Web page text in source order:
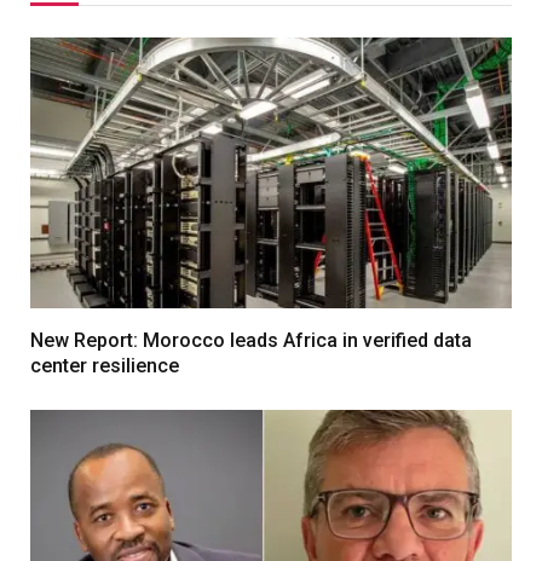
New Report: Morocco leads Africa in verified data
center resilience